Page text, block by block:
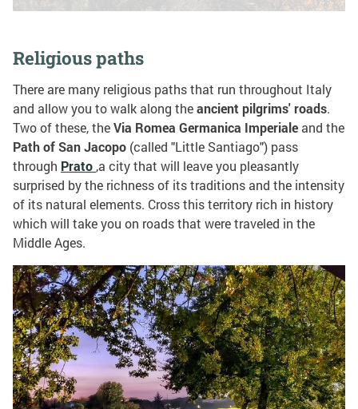
Religious paths
There are many religious paths that run throughout Italy
and allow you to walk along theancient pilgrims' roads.
Two of these, theVia Romea Germanica Imperialeand the
Path of San Jacopo (called "Little Santiago") pass
through Prato,a city that will leave you pleasantly
surprised by the richness of its traditions and the intensity
of its natural elements. Cross this territory rich in history
which will take you on roads that were traveled in the
Middle Ages.